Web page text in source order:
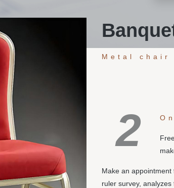
Metal chair
2
Make an
ruler survey,